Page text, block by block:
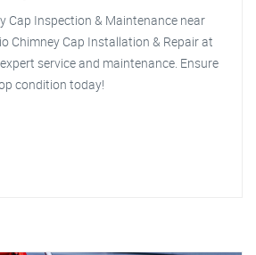
Cap Inspection & Maintenance near
Chimney Cap Installation & Repair at
service and maintenance. Ensure
condition today!